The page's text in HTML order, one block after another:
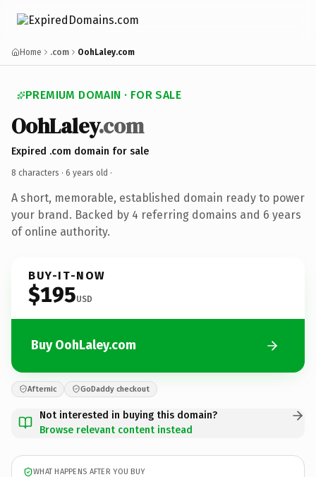
Home .com OohLaley.com
PREMIUM DOMAIN · FOR SALE
OohLaley.com
Expired .com domain for sale
8 characters · 6 years old ·
A short, memorable, established domain ready to power
your brand. Backed by 4 referring domains and 6 years
of online authority.
BUY-IT-NOW
$195USD
Buy OohLaley.com
Afternic GoDaddy checkout
Not interested in buying this domain?
Browse relevant content instead
WHAT HAPPENS AFTER YOU BUY